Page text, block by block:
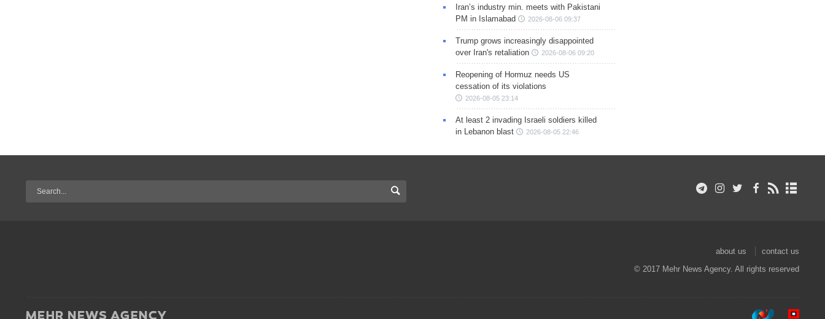
Iran’s industry min. meets with Pakistani
PM in Islamabad
2026-08-06 09:37
Trump grows increasingly disappointed
over Iran's retaliation
2026-08-06 09:20
Reopening of Hormuz needs US
cessation of its violations
2026-08-05 23:14
At least 2 invading Israeli soldiers killed
in Lebanon blast
2026-08-05 22:46
about us
contact us
© 2017 Mehr News Agency. All rights reserved